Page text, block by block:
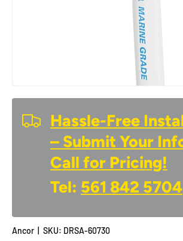
Hassle-Free
– Submit Your
Call for Pricing!
Tel: 561 842 5704
Ancor SKU: DRSA-60730